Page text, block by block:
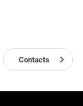
Contacts